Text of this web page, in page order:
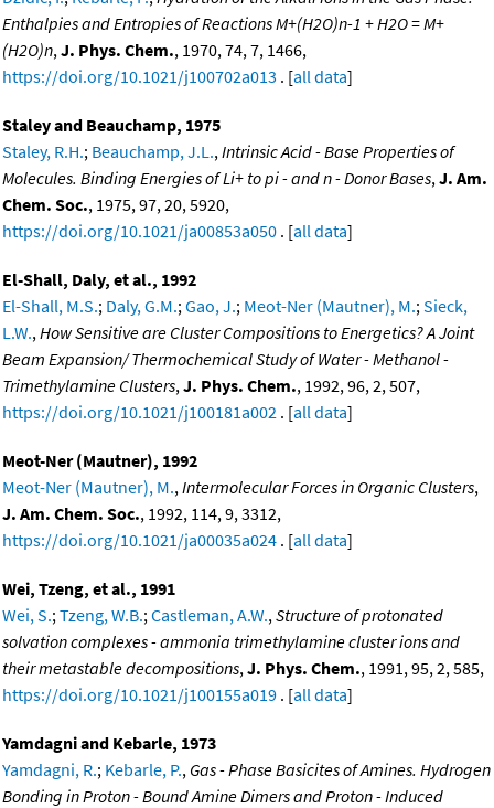
Enthalpies and Entropies of Reactions M+(H2O)n-1 + H2O = M+
(H2O)n, J. Phys. Chem., 1970, 74, 7, 1466,
https://doi.org/10.1021/j100702a013 . [all data]
Staley and Beauchamp, 1975
Staley, R.H.; Beauchamp, J.L., Intrinsic Acid - Base Properties of
Molecules. Binding Energies of Li+ to pi - and n - Donor Bases, J. Am.
Chem. Soc., 1975, 97, 20, 5920,
https://doi.org/10.1021/ja00853a050 . [all data]
El-Shall, Daly, et al., 1992
El-Shall, M.S.; Daly, G.M.; Gao, J.; Meot-Ner (Mautner), M.; Sieck,
L.W., How Sensitive are Cluster Compositions to Energetics? A Joint
Beam Expansion/ Thermochemical Study of Water - Methanol -
Trimethylamine Clusters, J. Phys. Chem., 1992, 96, 2, 507,
https://doi.org/10.1021/j100181a002 . [all data]
Meot-Ner (Mautner), 1992
Meot-Ner (Mautner), M., Intermolecular Forces in Organic Clusters,
J. Am. Chem. Soc., 1992, 114, 9, 3312,
https://doi.org/10.1021/ja00035a024 . [all data]
Wei, Tzeng, et al., 1991
Wei, S.; Tzeng, W.B.; Castleman, A.W., Structure of protonated
solvation complexes - ammonia trimethylamine cluster ions and
their metastable decompositions, J. Phys. Chem., 1991, 95, 2, 585,
https://doi.org/10.1021/j100155a019 . [all data]
Yamdagni and Kebarle, 1973
Yamdagni, R.; Kebarle, P., Gas - Phase Basicites of Amines. Hydrogen
Bonding in Proton - Bound Amine Dimers and Proton - Induced